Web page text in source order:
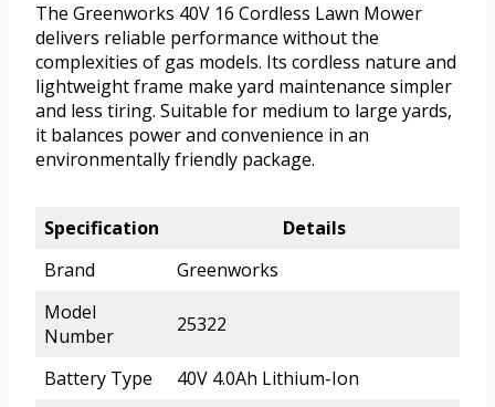
The Greenworks 40V 16 Cordless Lawn Mower
delivers reliable performance without the
complexities of gas models. Its cordless nature and
lightweight frame make yard maintenance simpler
and less tiring. Suitable for medium to large yards,
it balances power and convenience in an
environmentally friendly package.
Specification
Details
Brand
Greenworks
Model
Number
25322
Battery Type
40V 4.0Ah Lithium-Ion